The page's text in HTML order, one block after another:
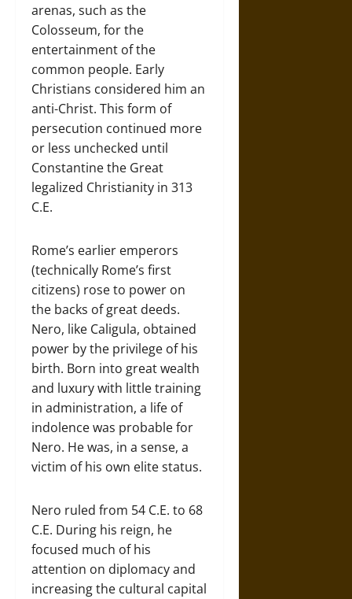
arenas, such as the
Colosseum, for the
entertainment of the
common people. Early
Christians considered him an
anti-Christ. This form of
persecution continued more
or less unchecked until
Constantine the Great
legalized Christianity in 313
C.E.
Rome’s earlier emperors
(technically Rome’s first
citizens) rose to power on
the backs of great deeds.
Nero, like Caligula, obtained
power by the privilege of his
birth. Born into great wealth
and luxury with little training
in administration, a life of
indolence was probable for
Nero. He was, in a sense, a
victim of his own elite status.
Nero ruled from 54 C.E. to 68
C.E. During his reign, he
focused much of his
attention on diplomacy and
increasing the cultural capital